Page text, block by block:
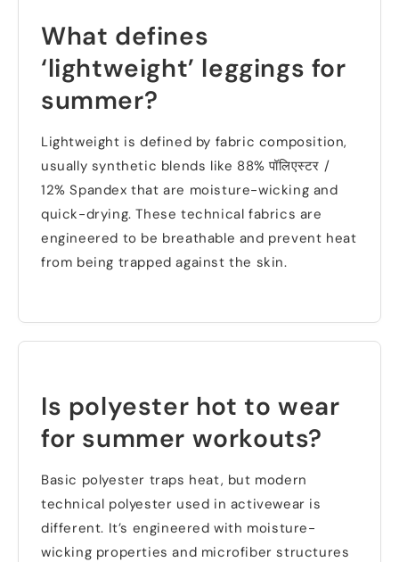
What defines
‘lightweight’ leggings for
summer?
Lightweight is defined by fabric composition,
usually synthetic blends like 88% पॉलिएस्टर /
12%Spandex that are moisture-wicking and
quick-drying.These technical fabrics are
engineered to be breathable and prevent heat
from being trapped against the skin.
Is polyester hot to wear
for summer workouts?
Basic polyester traps heat, but modern
technical polyester used in activewear is
different. It’s engineered with moisture-
wicking properties and microfiber structures